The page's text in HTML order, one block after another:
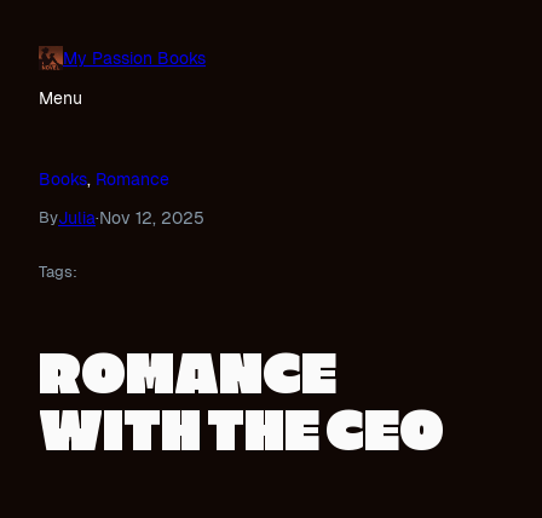
content
My Passion Books
Menu
Books, Romance
ByJulia·Nov 12, 2025
Tags:
ROMANCE
WITH THE CEO